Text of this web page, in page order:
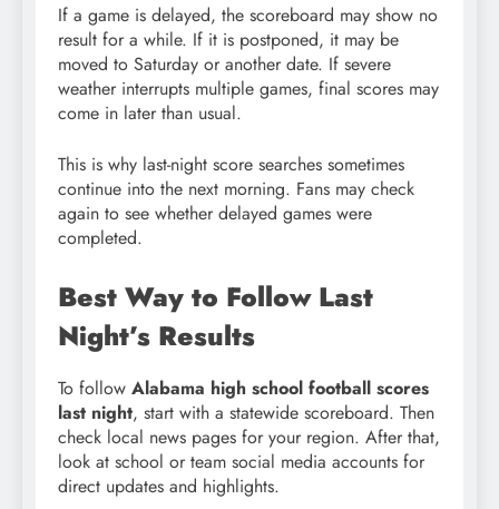
If a game is delayed, the scoreboard may show no
result for a while. If it is postponed, it may be
moved to Saturday or another date. If severe
weather interrupts multiple games, final scores may
come in later than usual.
This is why last-night score searches sometimes
continue into the next morning. Fans may check
again to see whether delayed games were
completed.
Best Way to Follow Last
Night’s Results
To follow Alabama high school football scores
last night, start with a statewide scoreboard. Then
check local news pages for your region. After that,
look at school or team social media accounts for
direct updates and highlights.